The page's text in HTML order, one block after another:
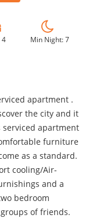
4 Min Night: 7
apartment .
the city and it
serviced apartment
furniture
as a standard.
cooling/Air-
and a
bedroom
of friends.